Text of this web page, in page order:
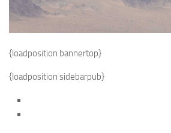
{loadposition bannertop}
{loadposition sidebarpub}